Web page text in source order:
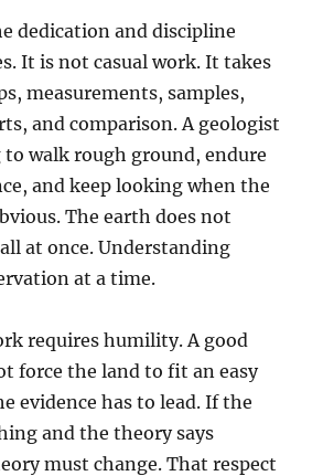
dedication and discipline
It is not casual work. It takes
measurements, samples,
and comparison. A geologist
walk rough ground, endure
and keep looking when the
The earth does not
at once. Understanding
at a time.
requires humility. A good
force the land to fit an easy
evidence has to lead. If the
and the theory says
must change. That respect